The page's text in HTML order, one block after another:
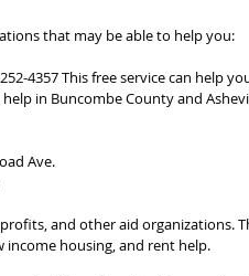
that may be able to help you:
4357 This free service can help
in Buncombe County and
Ave.
and other aid organizations.
income housing, and rent help.